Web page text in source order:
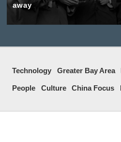
away
Technology Greater Bay Area
People Culture China Focus